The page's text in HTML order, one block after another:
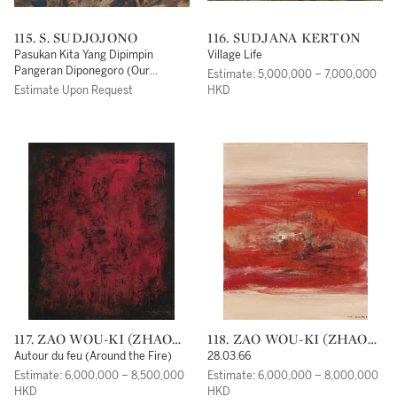
115. S. SUDJOJONO
Pasukan Kita Yang Dipimpin
Pangeran Diponegoro (Our
Soldiers Led Under Prince
Estimate Upon Request
116. SUDJANA KERTON
Village Life
Estimate: 5,000,000 – 7,000,000
HKD
117. ZAO WOU-KI (ZHAO
WUJI)
Autour du feu (Around the Fire)
Estimate: 6,000,000 – 8,500,000
HKD
118. ZAO WOU-KI (ZHAO
WUJI)
28.03.66
Estimate: 6,000,000 – 8,000,000
HKD